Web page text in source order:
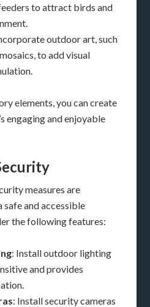
to attract birds and
outdoor art, such
to add visual
elements, you can create
engaging and enjoyable
measures are
and accessible
the following features:
: Install outdoor lighting
and provides
: Install security cameras